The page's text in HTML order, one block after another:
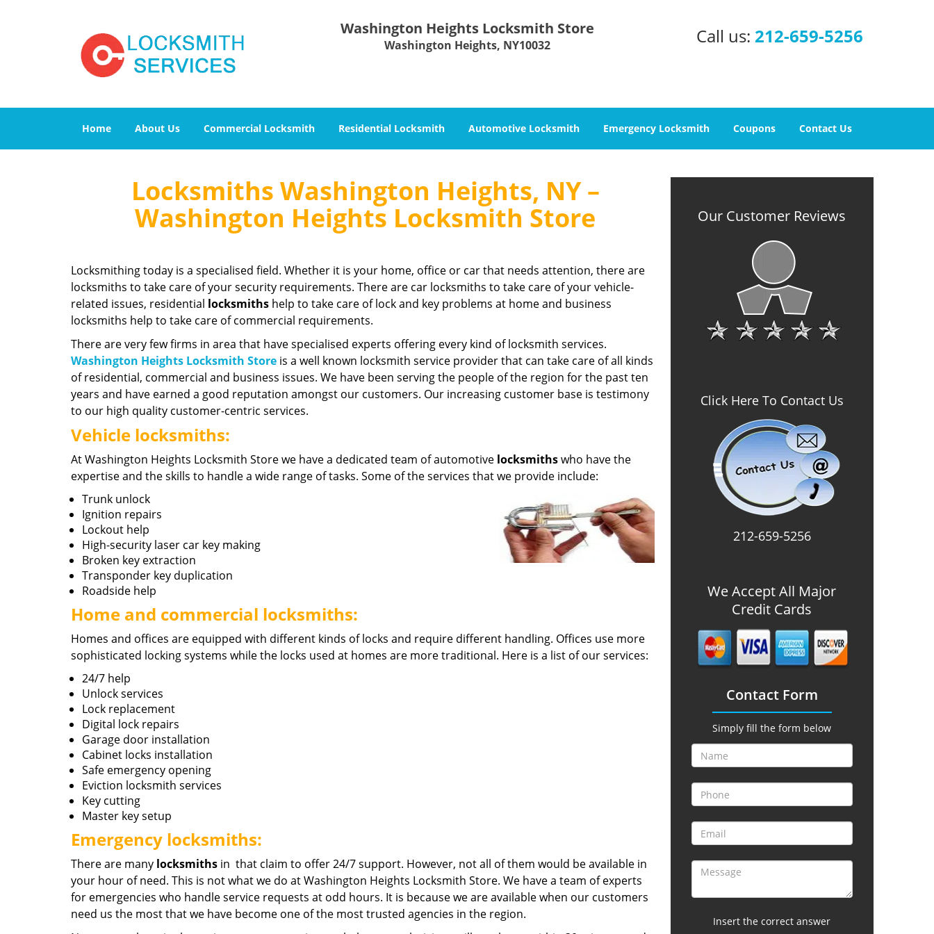
Washington Heights Locksmith Store
Washington Heights, NY10032 Call us: 212-659-5256
Home About Us Commercial Locksmith Residential Locksmith Automotive Locksmith Emergency Locksmith Coupons Contact Us
Locksmiths Washington Heights, NY –
Washington Heights Locksmith Store
Locksmithing today is a specialised field. Whether it is your home, office or car that needs attention, there are
locksmiths to take care of your security requirements. There are car locksmiths to take care of your vehicle-
related issues, residential locksmiths help to take care of lock and key problems at home and business
locksmiths help to take care of commercial requirements.
There are very few firms in area that have specialised experts offering every kind of locksmith services.
Washington Heights Locksmith Store is a well known locksmith service provider that can take care of all kinds
of residential, commercial and business issues. We have been serving the people of the region for the past ten
years and have earned a good reputation amongst our customers. Our increasing customer base is testimony
to our high quality customer-centric services.
Vehicle locksmiths:
At Washington Heights Locksmith Store we have a dedicated team of automotive locksmithswho have the
expertise and the skills to handle a wide range of tasks. Some of the services that we provide include:
Trunk unlock
Ignition repairs
Lockout help
High-security laser car key making
Broken key extraction
Transponder key duplication
Roadside help
Home and commercial locksmiths:
Homes and offices are equipped with different kinds of locks and require different handling. Offices use more
sophisticated locking systems while the locks used at homes are more traditional. Here is a list of our services:
24/7 help
Unlock services
Lock replacement
Digital lock repairs
Garage door installation
Cabinet locks installation
Safe emergency opening
Eviction locksmith services
Key cutting
Master key setup
Emergency locksmiths:
There are many locksmiths in that claim to offer 24/7 support. However, not all of them would be available in
your hour of need. This is not what we do at Washington Heights Locksmith Store. We have a team of experts
for emergencies who handle service requests at odd hours. It is because we are available when our customers
need us the most that we have become one of the most trusted agencies in the region.
Our Customer Reviews
Click Here To Contact Us
212-659-5256
We Accept All Major
Credit Cards
Contact Form
Simply fill the form below
Insert the correct answer